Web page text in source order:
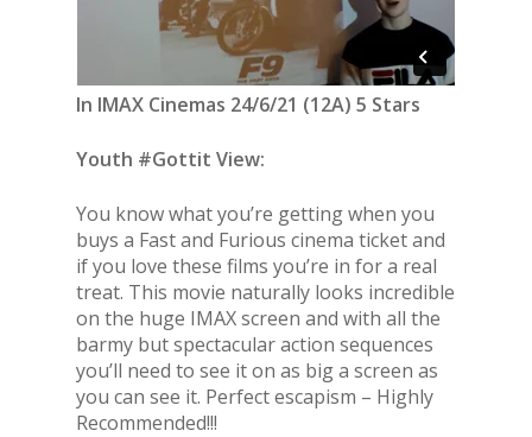
In IMAX Cinemas 24/6/21 (12A) 5 Stars
Youth #Gottit View:
You know what you’re getting when you
buys a Fast and Furious cinema ticket and
if you love these films you’re in for a real
treat. This movie naturally looks incredible
on the huge IMAX screen and with all the
barmy but spectacular action sequences
you’ll need to see it on as big a screen as
you can see it. Perfect escapism – Highly
Recommended!!!